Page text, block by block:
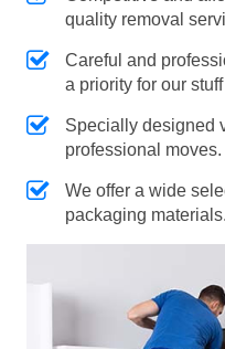
quality removal
Careful and
a priority for our stuff
Specially designed
professional moves.
We offer a wide
packaging materials.